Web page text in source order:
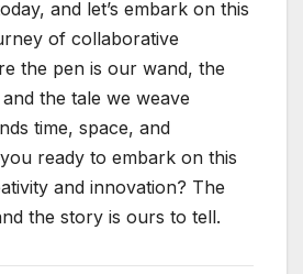
and let’s embark on this
of collaborative
the pen is our wand, the
the tale we weave
time, space, and
ready to embark on this
and innovation? The
the story is ours to tell.